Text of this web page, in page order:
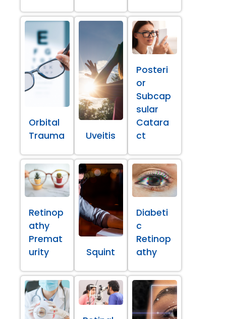
Orbital
Trauma
Uveitis
Posteri
or
Subcap
sular
Catara
ct
Retinop
athy
Premat
urity
Squint
Diabeti
c
Retinop
athy